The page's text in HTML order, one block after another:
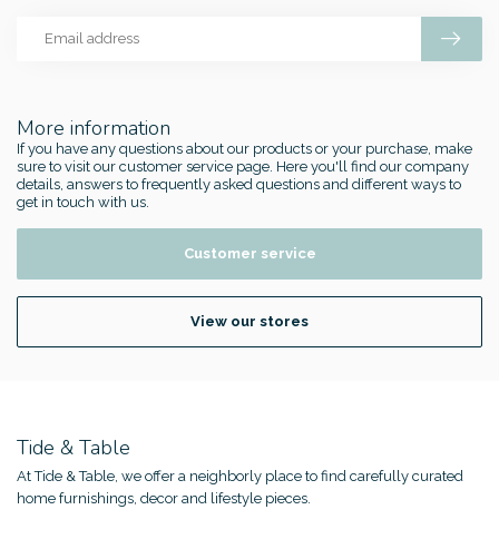
More information
If you have any questions about our products or your purchase, make
sure to visit our customer service page. Here you'll find our company
details, answers to frequently asked questions and different ways to
get in touch with us.
Customer service
View our stores
Tide & Table
At Tide & Table, we offer a neighborly place to find carefully curated
home furnishings, decor and lifestyle pieces.